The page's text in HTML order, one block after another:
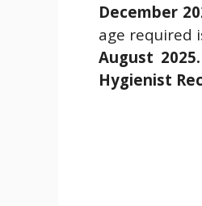
December
age required
August 2025.
Hygienist